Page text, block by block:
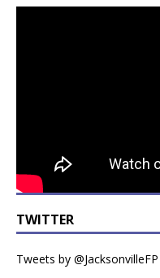
TWITTER
Tweets by @JacksonvilleFP